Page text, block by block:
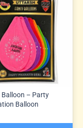
Balloon – Party
Balloon